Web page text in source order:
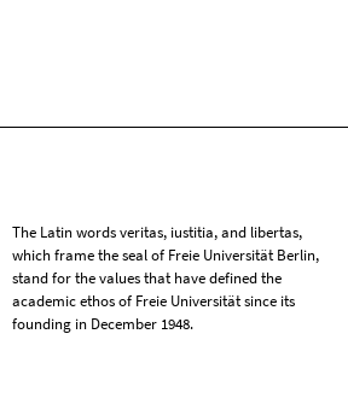
The Latin words veritas, iustitia, and libertas,
which frame the seal of Freie Universität Berlin,
stand for the values that have defined the
academic ethos of Freie Universität since its
founding in December 1948.